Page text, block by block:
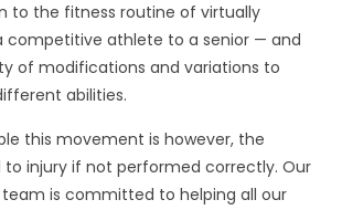
to the fitness routine of virtually
competitive athlete to a senior — and
of modifications and variations to
abilities.
this movement is however, the
injury if not performed correctly. Our
is committed to helping all our